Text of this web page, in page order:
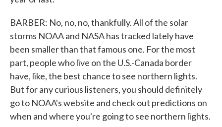
BARBER: No, no, no, thankfully. All of the solar
storms NOAA and NASA has tracked lately have
been smaller than that famous one. For the most
part, people who live on the U.S.-Canada border
have, like, the best chance to see northern lights.
But for any curious listeners, you should definitely
go to NOAA's website and check out predictions on
when and where you're going to see northern lights.